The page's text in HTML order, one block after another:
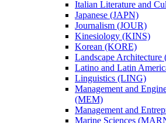
Italian Literature and
Japanese (JAPN)
Journalism (JOUR)
Kinesiology (KINS)
Korean (KORE)
Landscape
Latino and Latin
Linguistics (LING)
Management and
(MEM)
Management and
Marine Sciences